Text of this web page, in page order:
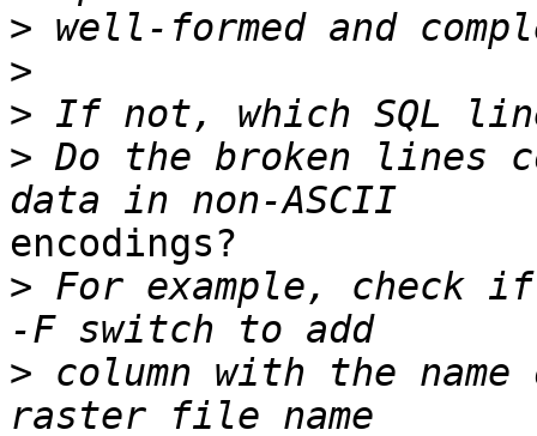
>
>
>
> Do the broken lines
encodings?
> For example, check
> column with the